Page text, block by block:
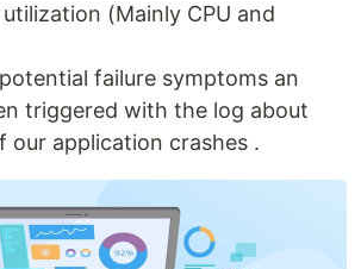
(Mainly CPU and
failure symptoms an
triggered with the log about
our application crashes .